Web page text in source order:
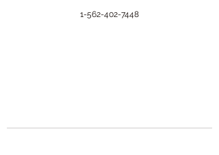
1-562-402-7448